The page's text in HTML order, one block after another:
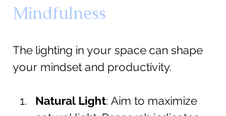
Mindfulness
The lighting in your space can shape
your mindset and productivity.
Natural Light: Aim to maximize